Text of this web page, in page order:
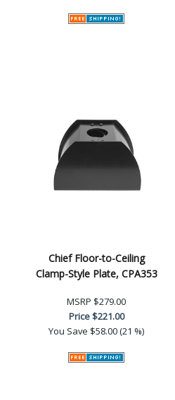
Chief Floor-to-Ceiling
Clamp-Style Plate, CPA353
MSRP $279.00
Price$221.00
You Save $58.00 (21 %)